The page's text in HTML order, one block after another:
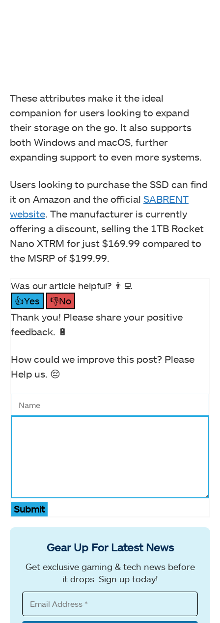
These attributes make it the ideal
companion for users looking to expand
their storage on the go. It also supports
both Windows and macOS, further
expanding support to even more systems.
Users looking to purchase the SSD can find
it on Amazon and the official SABRENT
website. The manufacturer is currently
offering a discount, selling the 1TB Rocket
Nano XTRM for just $169.99 compared to
the MSRP of $199.99.
Was our article helpful? 👨‍💻
👍Yes
👎No
Thank you! Please share your positive
feedback. 🔋
How could we improve this post? Please
Help us. 😔
Submit
Gear Up For Latest News
Get exclusive gaming & tech news before
it drops. Sign up today!